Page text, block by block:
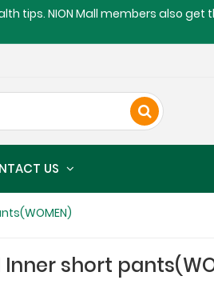
tips. NION Mall members also
US
Inner short